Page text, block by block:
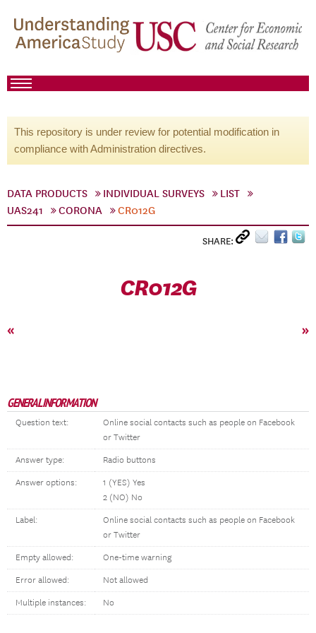
This repository is under review for potential modification in
compliance with Administration directives.
DATA PRODUCTS INDIVIDUAL SURVEYS
LIST
UAS241
CORONA CR012G
SHARE:
CR012G
« »
GENERAL INFORMATION
Question text:
Online social contacts such as people on Facebook
or Twitter
Answer type: Radio buttons
Answer options:
1 (YES) Yes
2 (NO) No
Label:
Online social contacts such as people on Facebook
or Twitter
Empty allowed: One-time warning
Error allowed: Not allowed
Multiple instances: No